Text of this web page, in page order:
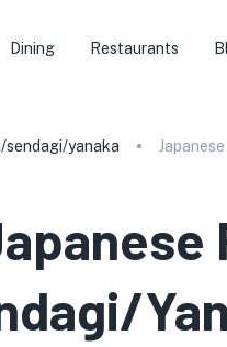
Dining Restaurants
sendagi/yanaka Japanese